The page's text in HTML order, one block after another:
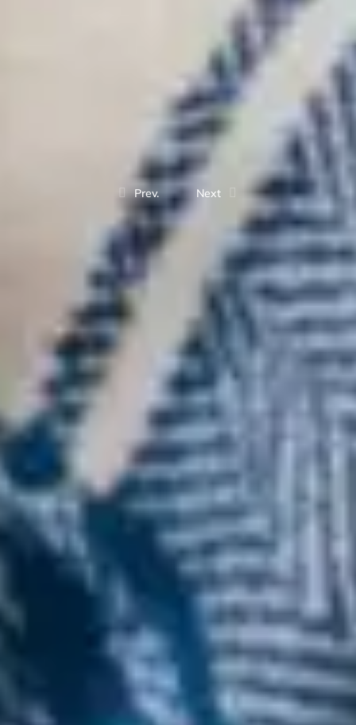
Prev. Next